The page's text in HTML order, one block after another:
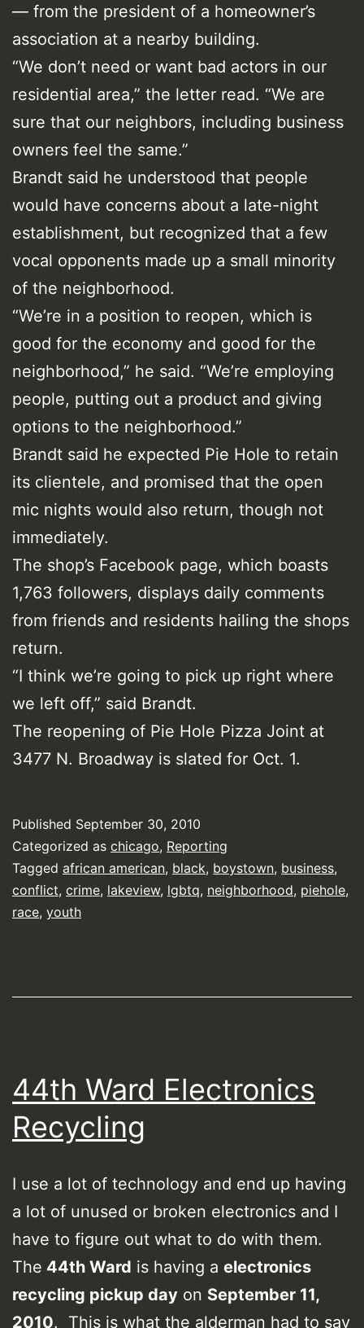
— from the president of a homeowner’s
association at a nearby building.
“We don’t need or want bad actors in our
residential area,” the letter read. “We are
sure that our neighbors, including business
owners feel the same.”
Brandt said he understood that people
would have concerns about a late-night
establishment, but recognized that a few
vocal opponents made up a small minority
of the neighborhood.
“We’re in a position to reopen, which is
good for the economy and good for the
neighborhood,” he said. “We’re employing
people, putting out a product and giving
options to the neighborhood.”
Brandt said he expected Pie Hole to retain
its clientele, and promised that the open
mic nights would also return, though not
immediately.
The shop’s Facebook page, which boasts
1,763 followers, displays daily comments
from friends and residents hailing the shops
return.
“I think we’re going to pick up right where
we left off,” said Brandt.
The reopening of Pie Hole Pizza Joint at
3477 N. Broadway is slated for Oct. 1.
Published September 30, 2010
Categorized as chicago, Reporting
Tagged african american, black, boystown, business,
conflict, crime, lakeview, lgbtq, neighborhood, piehole,
race, youth
44th Ward Electronics
Recycling
I use a lot of technology and end up having
a lot of unused or broken electronics and I
have to figure out what to do with them.
The 44th Ward is having a electronics
recycling pickup day on September 11,
2010. This is what the alderman had to say